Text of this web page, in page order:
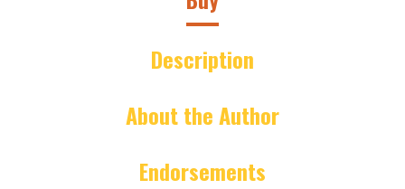
Description
About the Author
Endorsements